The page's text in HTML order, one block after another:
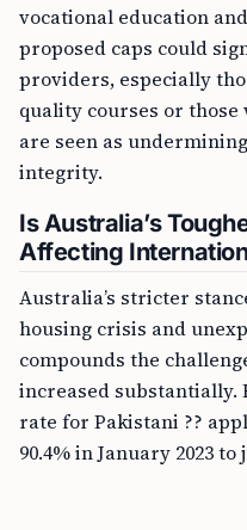
vocational education
proposed caps could
providers, especially
quality courses or those
are seen as
integrity.
Is Australia’s
Affecting
Australia’s stricter
housing crisis and
compounds the
increased substantially.
rate for Pakistani ??
90.4% in January 2023 to